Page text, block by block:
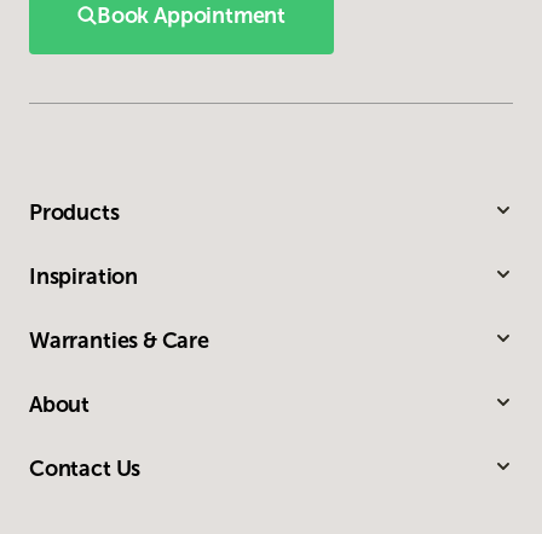
Book Appointment
Products
Inspiration
Warranties & Care
About
Contact Us